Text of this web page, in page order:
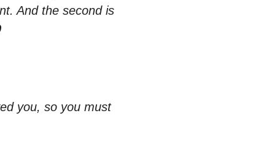
And the second is
you, so you must